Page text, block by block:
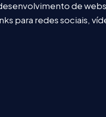
de
para redes sociais,